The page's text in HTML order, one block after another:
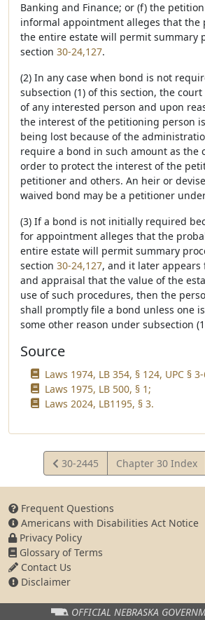
Banking and Finance; or (f) the
informal appointment alleges that the
the entire estate will permit summary
section 30-24,127.
(2) In any case when bond is not
subsection (1) of this section, the
of any interested person and upon
the interest of the petitioning person
being lost because of the
require a bond in such amount as the
order to protect the interest of the
petitioner and others. An heir or
waived bond may be a petitioner
(3) If a bond is not initially required
for appointment alleges that the
entire estate will permit summary
section 30-24,127, and it later
and appraisal that the value of the
use of such procedures, then the
shall promptly file a bond unless one
some other reason under subsection
Source
Laws 1974, LB 354, § 124, UPC §
Laws 1975, LB 500, § 1;
Laws 2024, LB1195, § 3.
View
Statute
30-2445 Chapter 30 Index
Frequent Questions
Americans with Disabilities Act Notice
Privacy Policy
Glossary of Terms
Contact Us
Disclaimer
OFFICIAL NEBRASKA